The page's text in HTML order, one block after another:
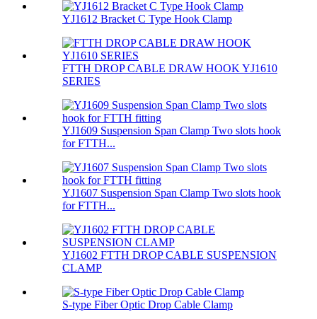
YJ1612 Bracket C Type Hook Clamp
FTTH DROP CABLE DRAW HOOK YJ1610
SERIES
YJ1609 Suspension Span Clamp Two slots hook
for FTTH...
YJ1607 Suspension Span Clamp Two slots hook
for FTTH...
YJ1602 FTTH DROP CABLE SUSPENSION
CLAMP
S-type Fiber Optic Drop Cable Clamp